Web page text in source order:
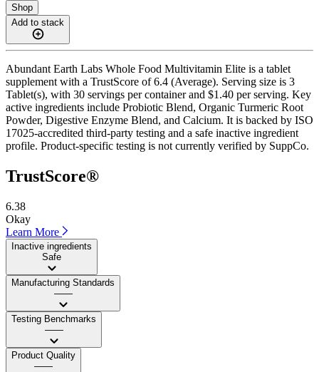
Shop
Add to stack
Abundant Earth Labs Whole Food Multivitamin Elite is a tablet
supplement with a TrustScore of 6.4 (Average). Serving size is 3
Tablet(s), with 30 servings per container and $1.40 per serving. Key
active ingredients include Probiotic Blend, Organic Turmeric Root
Powder, Digestive Enzyme Blend, and Calcium. It is backed by ISO
17025-accredited third-party testing and a safe inactive ingredient
profile. Product-specific testing is not currently verified by SuppCo.
TrustScore®
6.38
Okay
Learn More
Inactive ingredients
Safe
Manufacturing Standards
——
Testing Benchmarks
——
Product Quality
——